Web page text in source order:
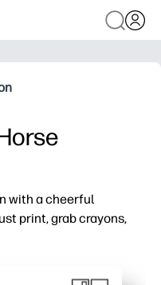
with a cheerful
print, grab crayons,
set it out for last-minute